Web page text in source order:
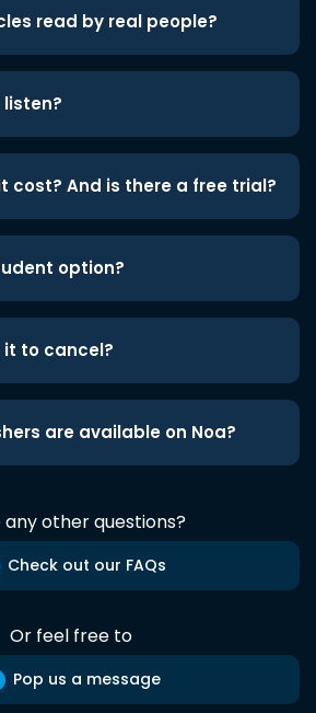
read by real people?
listen?
cost? And is there a free trial?
option?
it to cancel?
are available on Noa?
any other questions?
Check out our FAQs
Or feel free to
Pop us a message